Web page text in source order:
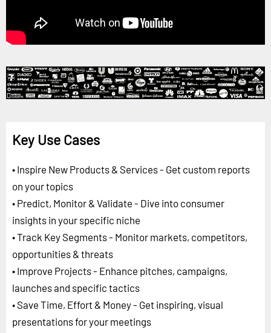
Key Use Cases
• Inspire New Products & Services - Get custom reports
on your topics
• Predict, Monitor & Validate - Dive into consumer
insights in your specific niche
• Track Key Segments - Monitor markets, competitors,
opportunities & threats
• Improve Projects - Enhance pitches, campaigns,
launches and specific tactics
• Save Time, Effort & Money - Get inspiring, visual
presentations for your meetings